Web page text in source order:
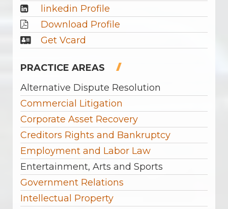
linkedin Profile
Download Profile
Get Vcard
PRACTICE AREAS
Alternative Dispute Resolution
Commercial Litigation
Corporate Asset Recovery
Creditors Rights and Bankruptcy
Employment and Labor Law
Entertainment, Arts and Sports
Government Relations
Intellectual Property